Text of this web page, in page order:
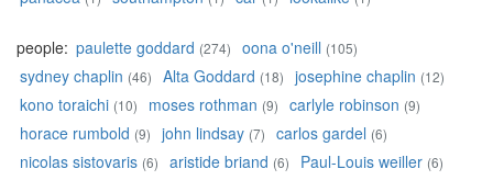
people: paulette goddard (274) oona o'neill (105)
sydney chaplin (46) Alta Goddard (18) josephine chaplin (12)
kono toraichi (10) moses rothman (9) carlyle robinson (9)
horace rumbold (9) john lindsay (7) carlos gardel (6)
nicolas sistovaris (6) aristide briand (6) Paul-Louis weiller (6)